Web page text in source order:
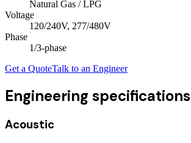
Natural Gas / LPG
Voltage
120/240V, 277/480V
Phase
1/3-phase
Get a QuoteTalk to an Engineer
Engineering specifications
Acoustic